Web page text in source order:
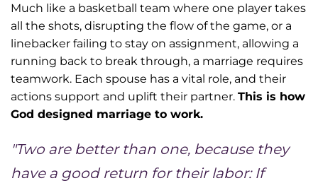
Much like a basketball team where one player takes
all the shots, disrupting the flow of the game, or a
linebacker failing to stay on assignment, allowing a
running back to break through, a marriage requires
teamwork. Each spouse has a vital role, and their
actions support and uplift their partner. This is how
God designed marriage to work.
"Two are better than one, because they
have a good return for their labor: If